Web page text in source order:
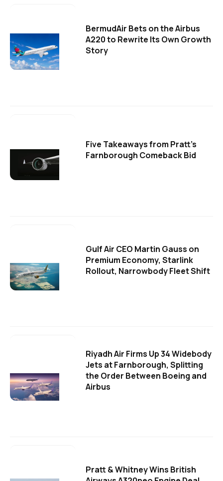
BermudAir Bets on the Airbus
A220 to Rewrite Its Own Growth
Story
Five Takeaways from Pratt's
Farnborough Comeback Bid
Gulf Air CEO Martin Gauss on
Premium Economy, Starlink
Rollout, Narrowbody Fleet Shift
Riyadh Air Firms Up 34 Widebody
Jets at Farnborough, Splitting
the Order Between Boeing and
Airbus
Pratt & Whitney Wins British